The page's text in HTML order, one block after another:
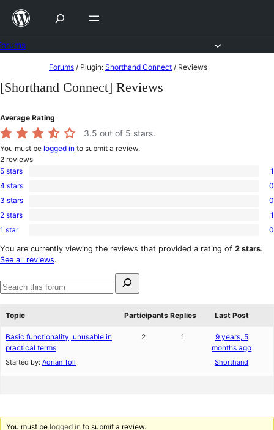
Skip
content
to
Forums / Plugin: Shorthand Connect / Reviews
[Shorthand Connect] Reviews
Average Rating
3.5 out of 5 stars.
You must be logged in to submit a review.
2 reviews
1
5-
star
5 stars 1
0
4-
star
4 stars 0
0
3-
star
3 stars 0
1
2-
review
2 stars 1
0
1-
star
1 star 0
You are currently viewing the reviews that provided a rating of 2 stars.
See all reviews.
for:
Search
Topic
Participants Replies Last Post
Basic functionality, unusable in
practical terms
Started by: Adrian Toll
2 1
9 years, 5
months ago
Shorthand
You must be logged in to submit a review.